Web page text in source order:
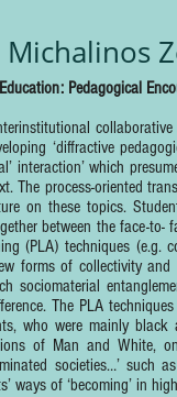
Pedagogical
‘diffractive
interaction’ which
The process-oriented
on these topics.
between the face-to-
(PLA) techniques (e.g.
forms of collectivity
sociomaterial
The PLA
who were mainly
of Man and White,
societies…’
ways of ‘becoming’ in